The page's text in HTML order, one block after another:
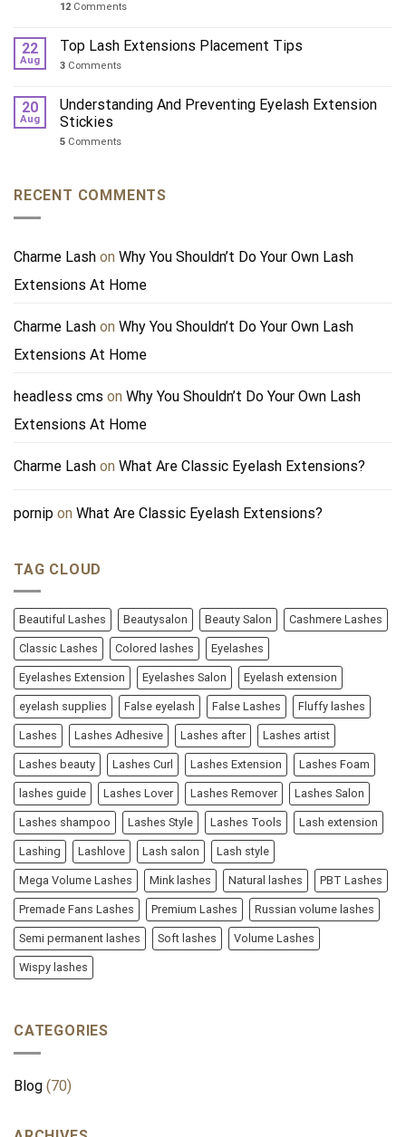
12 Comments
22
Aug
Top Lash Extensions Placement Tips
3 Comments
20
Aug
Understanding And Preventing Eyelash Extension
Stickies
5 Comments
RECENT COMMENTS
Charme Lash on Why You Shouldn’t Do Your Own Lash
Extensions At Home
Charme Lash on Why You Shouldn’t Do Your Own Lash
Extensions At Home
headless cms on Why You Shouldn’t Do Your Own Lash
Extensions At Home
Charme Lash on What Are Classic Eyelash Extensions?
pornip on What Are Classic Eyelash Extensions?
TAG CLOUD
Beautiful Lashes Beautysalon Beauty Salon Cashmere Lashes
Classic Lashes Colored lashes Eyelashes
Eyelashes Extension Eyelashes Salon Eyelash extension
eyelash supplies False eyelash False Lashes Fluffy lashes
Lashes Lashes Adhesive Lashes after Lashes artist
Lashes beauty Lashes Curl Lashes Extension Lashes Foam
lashes guide Lashes Lover Lashes Remover Lashes Salon
Lashes shampoo Lashes Style Lashes Tools Lash extension
Lashing Lashlove Lash salon Lash style
Mega Volume Lashes Mink lashes Natural lashes PBT Lashes
Premade Fans Lashes Premium Lashes Russian volume lashes
Semi permanent lashes Soft lashes Volume Lashes
Wispy lashes
CATEGORIES
Blog (70)